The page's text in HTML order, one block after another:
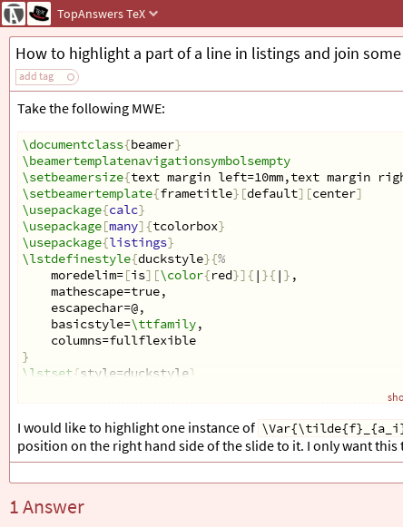
TopAnswersTeX
How to highlight a part of a line in listings and join
add tag
Take the following MWE:
\documentclass{beamer}
\beamertemplatenavigationsymbolsempty
\setbeamersize{text margin left=10mm,text margin
\setbeamertemplate{frametitle}[default][center]
\usepackage{calc}
\usepackage[many]{tcolorbox}
\usepackage{listings}
\lstdefinestyle{duckstyle}{%
    moredelim=
[is][\color{red}]{ | }{ | } ,
    mathescape=true,
    escapechar=@,
    basicstyle=
\ttfamily,
    columns=fullflexible
}
\lstset{style=duckstyle}
varcolor
\definecolor{varcolor}{ RGB}{ 15 ,122,183}
\begin{document}
\begin{frame
I would like to highlight one instance of
position on the right hand side of the slide to it. I only want
1 Answer